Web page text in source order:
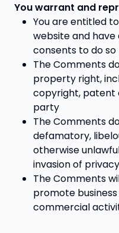
You warrant and
You are entitled
website and have
consents to do so
The Comments
property right,
copyright, patent
party
The Comments
defamatory,
otherwise
invasion of privacy
The Comments
promote
commercial